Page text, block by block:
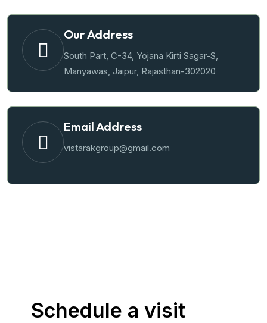
Our Address
South Part, C-34, Yojana Kirti Sagar-S,
Manyawas, Jaipur, Rajasthan-302020
Email Address
vistarakgroup@gmail.com
Schedule a visit